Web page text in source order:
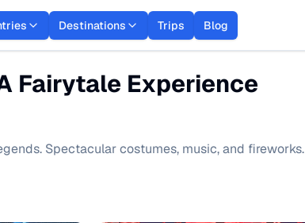
Destinations Trips Blog
Fairytale Experience
Spectacular costumes, music, and fireworks.